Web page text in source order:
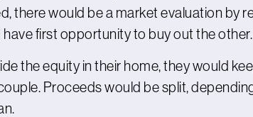
there would be a market evaluation by
first opportunity to buy out the
the equity in their home, they would
Proceeds would be split,